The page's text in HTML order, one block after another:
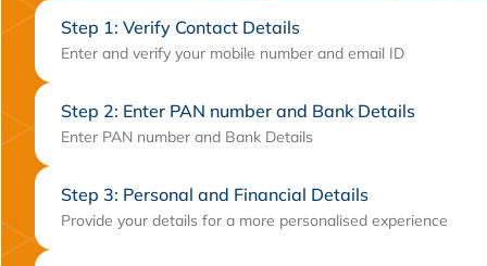
Step 1: Verify Contact Details
Enter and verify your mobile number and email ID
Step 2: Enter PAN number and Bank Details
Enter PAN number and Bank Details
Step 3: Personal and Financial Details
Provide your details for a more personalised experience